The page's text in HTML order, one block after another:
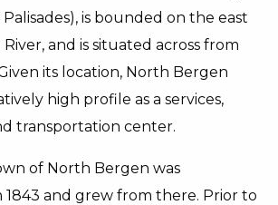
is bounded on the east
and is situated across from
its location, North Bergen
high profile as a services,
transportation center.
of North Bergen was
1843 and grew from there. Prior to